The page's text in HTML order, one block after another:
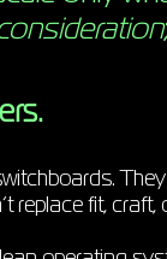
replace fit, craft,